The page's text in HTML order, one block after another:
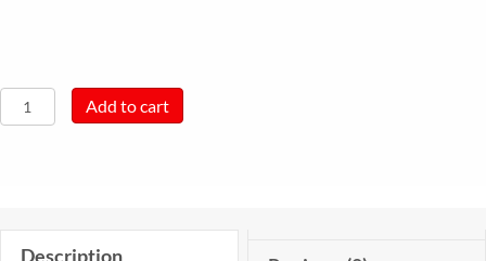
Ryker
Air
Add to cart
Description